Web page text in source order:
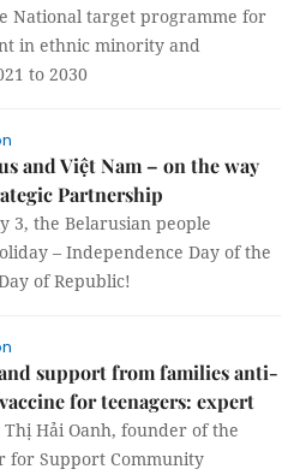
National target programme for
in ethnic minority and
to 2030
and Việt Nam – on the way
Partnership
3, the Belarusian people
– Independence Day of the
of Republic!
support from families anti-
for teenagers: expert
Hải Oanh, founder of the
for Support Community